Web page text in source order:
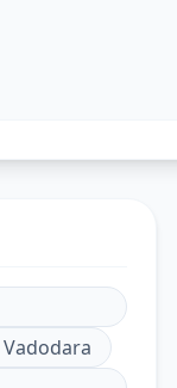
Vadodara